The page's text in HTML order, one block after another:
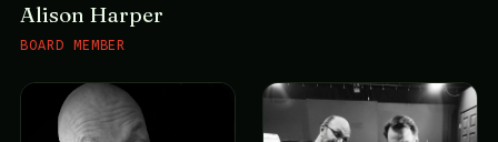
Alison Harper
BOARD MEMBER